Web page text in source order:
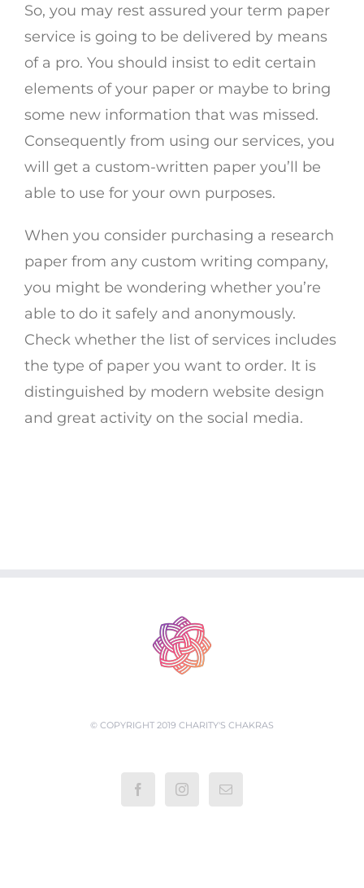
So, you may rest assured your term paper
service is going to be delivered by means
of a pro. You should insist to edit certain
elements of your paper or maybe to bring
some new information that was missed.
Consequently from using our services, you
will get a custom-written paper you’ll be
able to use for your own purposes.
When you consider purchasing a research
paper from any custom writing company,
you might be wondering whether you’re
able to do it safely and anonymously.
Check whether the list of services includes
the type of paper you want to order. It is
distinguished by modern website design
and great activity on the social media.
© COPYRIGHT 2019 CHARITY'S CHAKRAS